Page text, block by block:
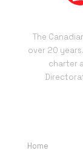
The
over 20
charter
Home